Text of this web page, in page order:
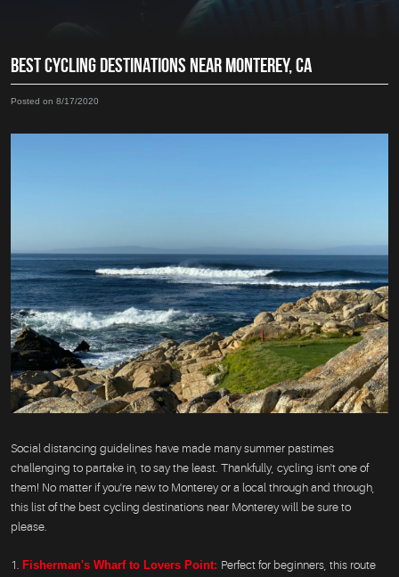
BEST CYCLING DESTINATIONS NEAR MONTEREY, CA
Posted on 8/17/2020
Social distancing guidelines have made many summer pastimes
challenging to partake in, to say the least. Thankfully, cycling isn't one of
them! No matter if you're new to Monterey or a local through and through,
this list of the best cycling destinations near Monterey will be sure to
please.
Fisherman's Wharf to Lovers Point: Perfect for beginners, this route